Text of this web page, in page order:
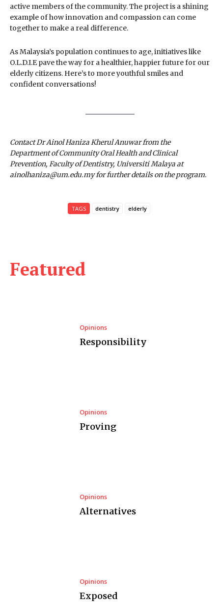
Featured
Opinions
Responsibility
Opinions
Proving
Opinions
Alternatives
Opinions
Exposed
active members of the community. The project is a shining
example of how innovation and compassion can come
together to make a real difference.
As Malaysia’s population continues to age, initiatives like
O.L.D.I.E pave the way for a healthier, happier future for our
elderly citizens. Here’s to more youthful smiles and
confident conversations!
Contact Dr Ainol Haniza Kherul Anuwar from the
Department of Community Oral Health and Clinical
Prevention, Faculty of Dentistry, Universiti Malaya at
ainolhaniza@um.edu.my for further details on the program.
TAGS dentistry elderly